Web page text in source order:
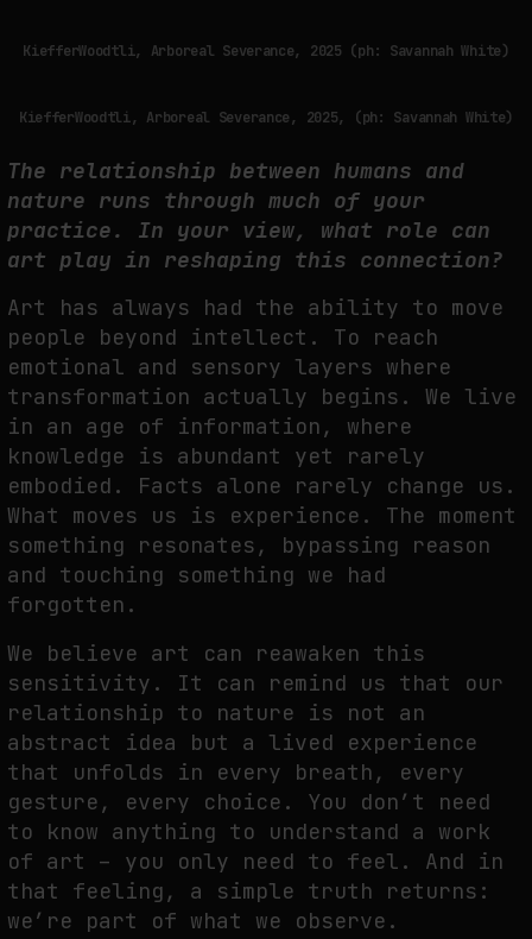
KiefferWoodtli, Arboreal Severance, 2025 (ph: Savannah White)
KiefferWoodtli, Arboreal Severance, 2025, (ph: Savannah White)
The relationship between humans and
nature runs through much of your
practice. In your view, what role can
art play in reshaping this connection?
Art has always had the ability to move
people beyond intellect. To reach
emotional and
sensory layers where
transformation actually begins. We live
in an age of information, where
knowledge is abundant yet rarely
embodied. Facts alone rarely change us.
What moves us
is experience. The moment
something resonates, bypassing reason
and touching something we had
forgotten.
We believe art can reawaken this
sensitivity. It can remind us that our
relationship to nature
is not an
abstract idea but a lived experience
that unfolds in every breath, every
gesture,
every choice. You don’t need
to know anything to understand a work
of art – you only need to feel. And in
that feeling, a simple truth returns:
we’re part of what we observe.